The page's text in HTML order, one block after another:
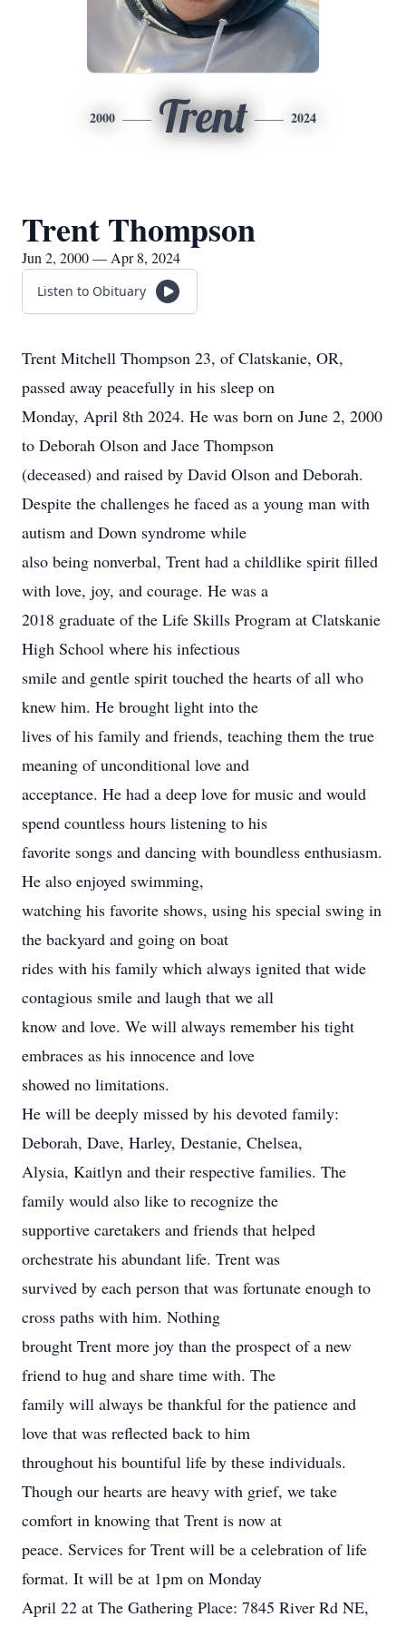
2000 Trent 2024
Trent Thompson
Jun 2, 2000 — Apr 8, 2024
Listen to Obituary
Trent Mitchell Thompson 23, of Clatskanie, OR,
passed away peacefully in his sleep on
Monday, April 8th 2024. He was born on June 2, 2000
to Deborah Olson and Jace Thompson
(deceased) and raised by David Olson and Deborah.
Despite the challenges he faced as a young man with
autism and Down syndrome while
also being nonverbal, Trent had a childlike spirit filled
with love, joy, and courage. He was a
2018 graduate of the Life Skills Program at Clatskanie
High School where his infectious
smile and gentle spirit touched the hearts of all who
knew him. He brought light into the
lives of his family and friends, teaching them the true
meaning of unconditional love and
acceptance. He had a deep love for music and would
spend countless hours listening to his
favorite songs and dancing with boundless enthusiasm.
He also enjoyed swimming,
watching his favorite shows, using his special swing in
the backyard and going on boat
rides with his family which always ignited that wide
contagious smile and laugh that we all
know and love. We will always remember his tight
embraces as his innocence and love
showed no limitations.
He will be deeply missed by his devoted family:
Deborah, Dave, Harley, Destanie, Chelsea,
Alysia, Kaitlyn and their respective families. The
family would also like to recognize the
supportive caretakers and friends that helped
orchestrate his abundant life. Trent was
survived by each person that was fortunate enough to
cross paths with him. Nothing
brought Trent more joy than the prospect of a new
friend to hug and share time with. The
family will always be thankful for the patience and
love that was reflected back to him
throughout his bountiful life by these individuals.
Though our hearts are heavy with grief, we take
comfort in knowing that Trent is now at
peace. Services for Trent will be a celebration of life
format. It will be at 1pm on Monday
April 22 at The Gathering Place: 7845 River Rd NE,